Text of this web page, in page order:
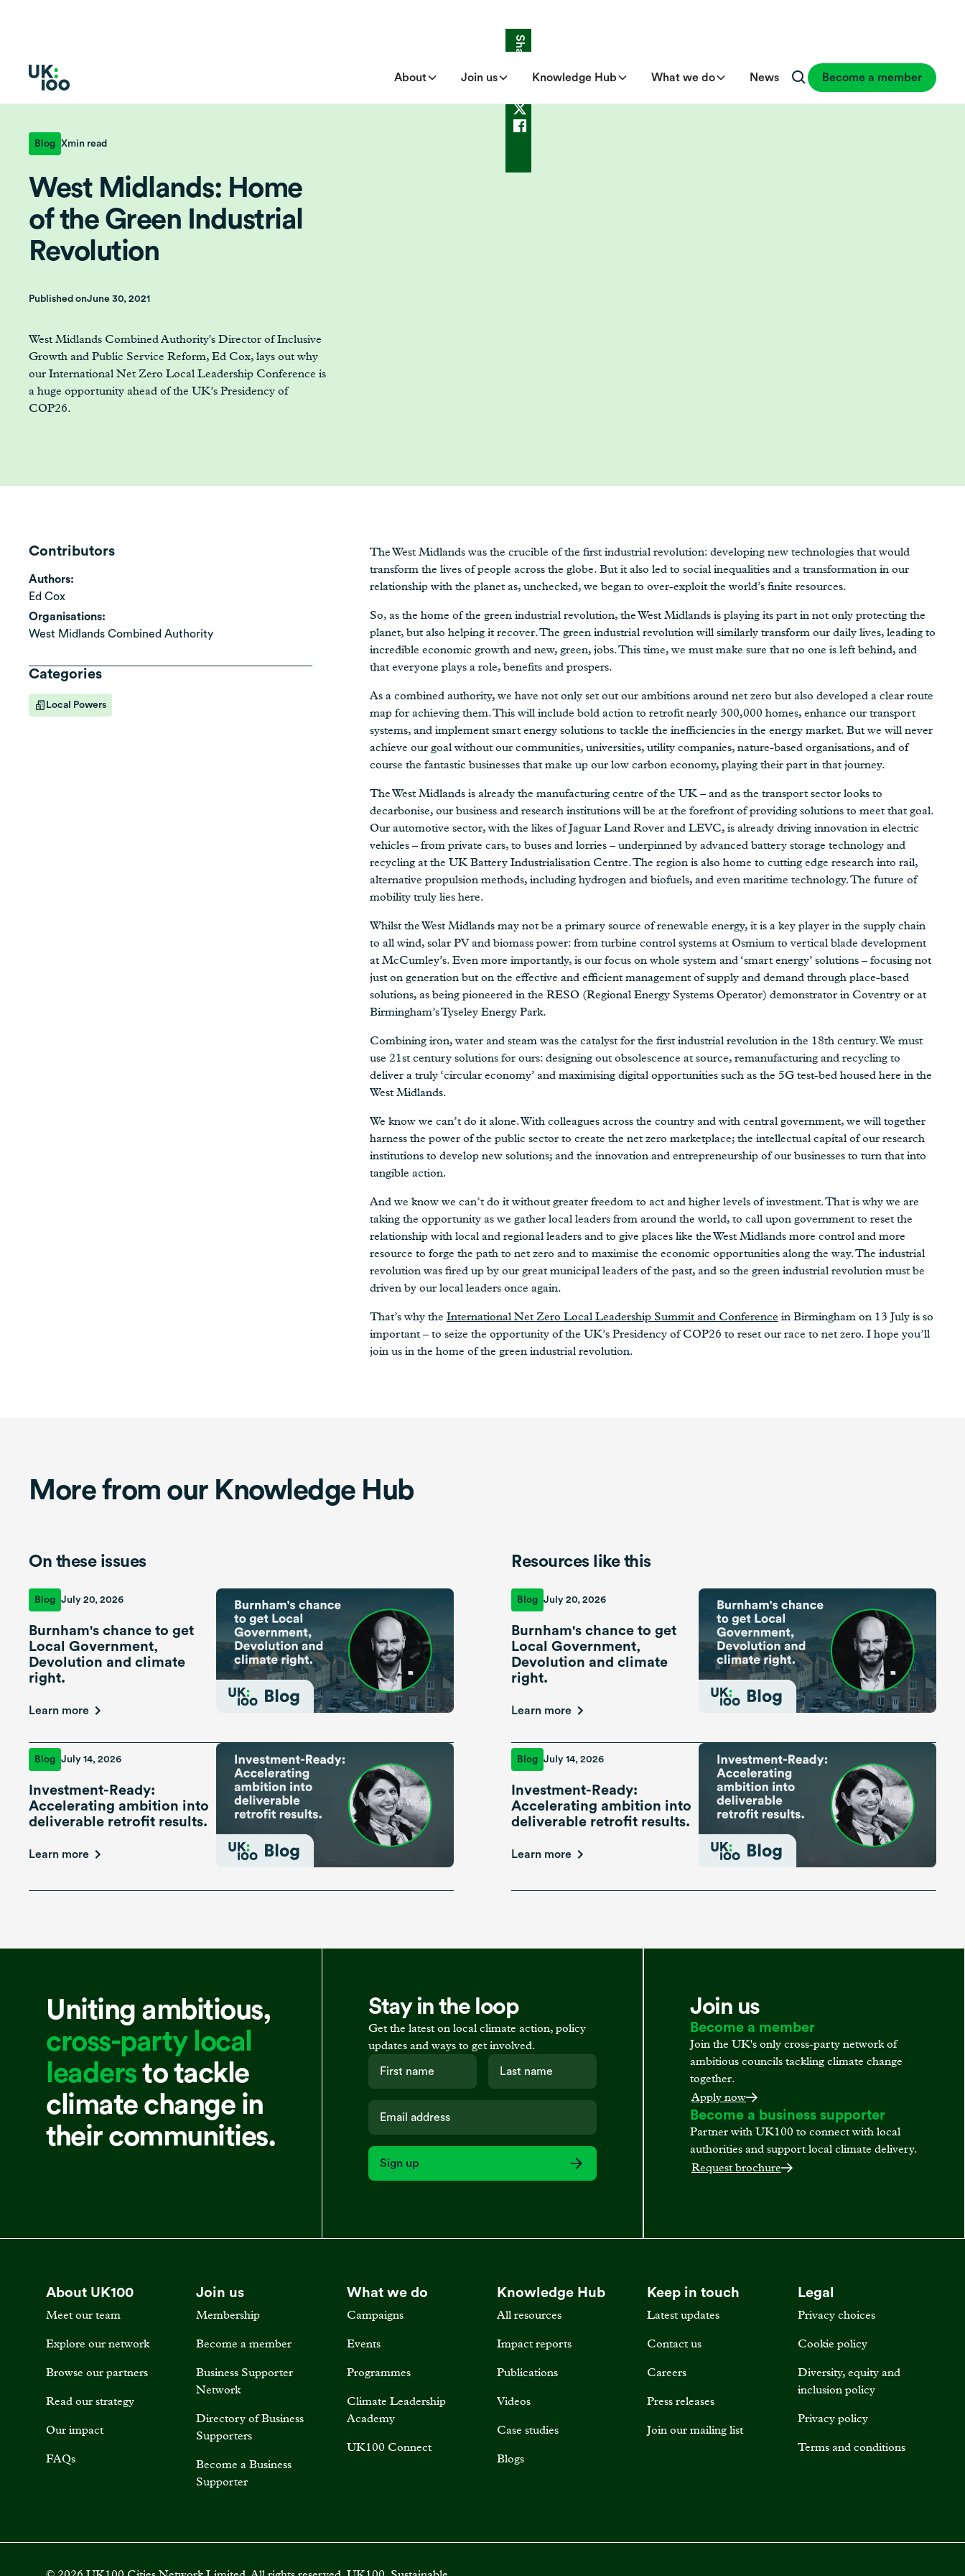
About Join us Knowledge Hub What we do News Become a member
Blog Xmin read
West Midlands: Home
of the Green Industrial
Revolution
Published onJune 30, 2021
West Midlands Combined Authority's Director of Inclusive
Growth and Public Service Reform, Ed Cox, lays out why
our International Net Zero Local Leadership Conference is
a huge opportunity ahead of the UK’s Presidency of
COP26.
Share
Contributors
Authors:
Ed Cox
Organisations:
West Midlands Combined Authority
Categories
Local Powers
The West Midlands was the crucible of the first industrial revolution: developing new technologies that would
transform the lives of people across the globe. But it also led to social inequalities and a transformation in our
relationship with the planet as, unchecked, we began to over-exploit the world’s finite resources.
So, as the home of the green industrial revolution, the West Midlands is playing its part in not only protecting the
planet, but also helping it recover. The green industrial revolution will similarly transform our daily lives, leading to
incredible economic growth and new, green, jobs. This time, we must make sure that no one is left behind, and
that everyone plays a role, benefits and prospers.
As a combined authority, we have not only set out our ambitions around net zero but also developed a clear route
map for achieving them. This will include bold action to retrofit nearly 300,000 homes, enhance our transport
systems, and implement smart energy solutions to tackle the inefficiencies in the energy market. But we will never
achieve our goal without our communities, universities, utility companies, nature-based organisations, and of
course the fantastic businesses that make up our low carbon economy, playing their part in that journey.
The West Midlands is already the manufacturing centre of the UK – and as the transport sector looks to
decarbonise, our business and research institutions will be at the forefront of providing solutions to meet that goal.
Our automotive sector, with the likes of Jaguar Land Rover and LEVC, is already driving innovation in electric
vehicles – from private cars, to buses and lorries – underpinned by advanced battery storage technology and
recycling at the UK Battery Industrialisation Centre. The region is also home to cutting edge research into rail,
alternative propulsion methods, including hydrogen and biofuels, and even maritime technology. The future of
mobility truly lies here.
Whilst the West Midlands may not be a primary source of renewable energy, it is a key player in the supply chain
to all wind, solar PV and biomass power: from turbine control systems at Osmium to vertical blade development
at McCumley’s. Even more importantly, is our focus on whole system and ‘smart energy’ solutions – focusing not
just on generation but on the effective and efficient management of supply and demand through place-based
solutions, as being pioneered in the RESO (Regional Energy Systems Operator) demonstrator in Coventry or at
Birmingham’s Tyseley Energy Park.
Combining iron, water and steam was the catalyst for the first industrial revolution in the 18th century. We must
use 21st century solutions for ours: designing out obsolescence at source, remanufacturing and recycling to
deliver a truly ‘circular economy’ and maximising digital opportunities such as the 5G test-bed housed here in the
West Midlands.
We know we can’t do it alone. With colleagues across the country and with central government, we will together
harness the power of the public sector to create the net zero marketplace; the intellectual capital of our research
institutions to develop new solutions; and the innovation and entrepreneurship of our businesses to turn that into
tangible action.
And we know we can’t do it without greater freedom to act and higher levels of investment. That is why we are
taking the opportunity as we gather local leaders from around the world, to call upon government to reset the
relationship with local and regional leaders and to give places like the West Midlands more control and more
resource to forge the path to net zero and to maximise the economic opportunities along the way. The industrial
revolution was fired up by our great municipal leaders of the past, and so the green industrial revolution must be
driven by our local leaders once again.
That’s why the International Net Zero Local Leadership Summit and Conference in Birmingham on 13 July is so
important – to seize the opportunity of the UK’s Presidency of COP26 to reset our race to net zero. I hope you’ll
join us in the home of the green industrial revolution.
More from our Knowledge Hub
On these issues
Blog July 20, 2026
Burnham's chance to get
Local Government,
Devolution and climate
right.
Learn more
Blog July 14, 2026
Investment-Ready:
Accelerating ambition into
deliverable retrofit results.
Learn more
Resources like this
Blog July 20, 2026
Burnham's chance to get
Local Government,
Devolution and climate
right.
Learn more
Blog July 14, 2026
Investment-Ready:
Accelerating ambition into
deliverable retrofit results.
Learn more
Uniting ambitious,
cross-party local
leadersto tackle
climate change in
their communities.
Stay in the loop
Get the latest on local climate action, policy
updates and ways to get involved.
Sign up
Join us
Become a member
Join the UK's only cross-party network of
ambitious councils tackling climate change
together.
Apply now
Become a business supporter
Partner with UK100 to connect with local
authorities and support local climate delivery.
Request brochure
About UK100
Meet our team
Explore our network
Browse our partners
Read our strategy
Our impact
FAQs
Join us
Membership
Become a member
Business Supporter
Network
Directory of Business
Supporters
Become a Business
Supporter
What we do
Campaigns
Events
Programmes
Climate Leadership
Academy
UK100 Connect
Knowledge Hub
All resources
Impact reports
Publications
Videos
Case studies
Blogs
Keep in touch
Latest updates
Contact us
Careers
Press releases
Join our mailing list
Legal
Privacy choices
Cookie policy
Diversity, equity and
inclusion policy
Privacy policy
Terms and conditions